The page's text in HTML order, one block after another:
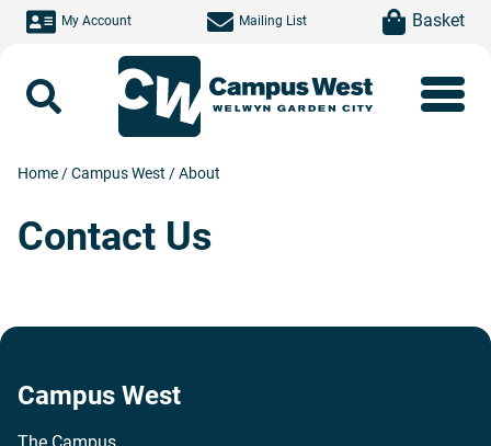
Skip to main content
My Account Mailing List item(s)Basket
Home /Campus West /About
Contact Us
Campus West